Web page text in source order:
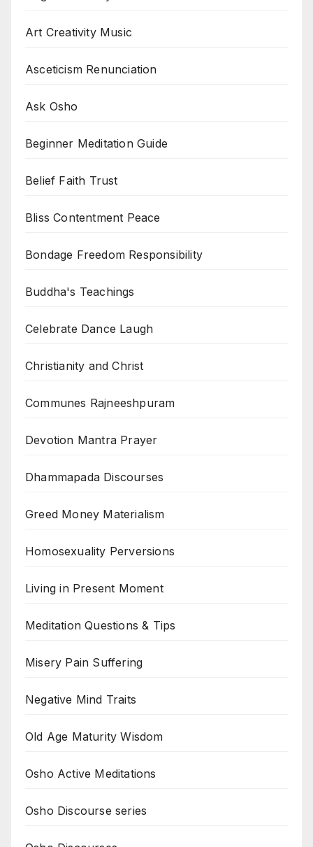
Art Creativity Music
Asceticism Renunciation
Ask Osho
Beginner Meditation Guide
Belief Faith Trust
Bliss Contentment Peace
Bondage Freedom Responsibility
Buddha's Teachings
Celebrate Dance Laugh
Christianity and Christ
Communes Rajneeshpuram
Devotion Mantra Prayer
Dhammapada Discourses
Greed Money Materialism
Homosexuality Perversions
Living in Present Moment
Meditation Questions & Tips
Misery Pain Suffering
Negative Mind Traits
Old Age Maturity Wisdom
Osho Active Meditations
Osho Discourse series